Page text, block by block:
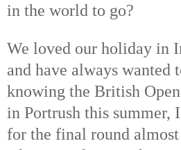
in the world to go?
We loved our holiday in
and have always wanted
knowing the British
in Portrush this summer,
for the final round